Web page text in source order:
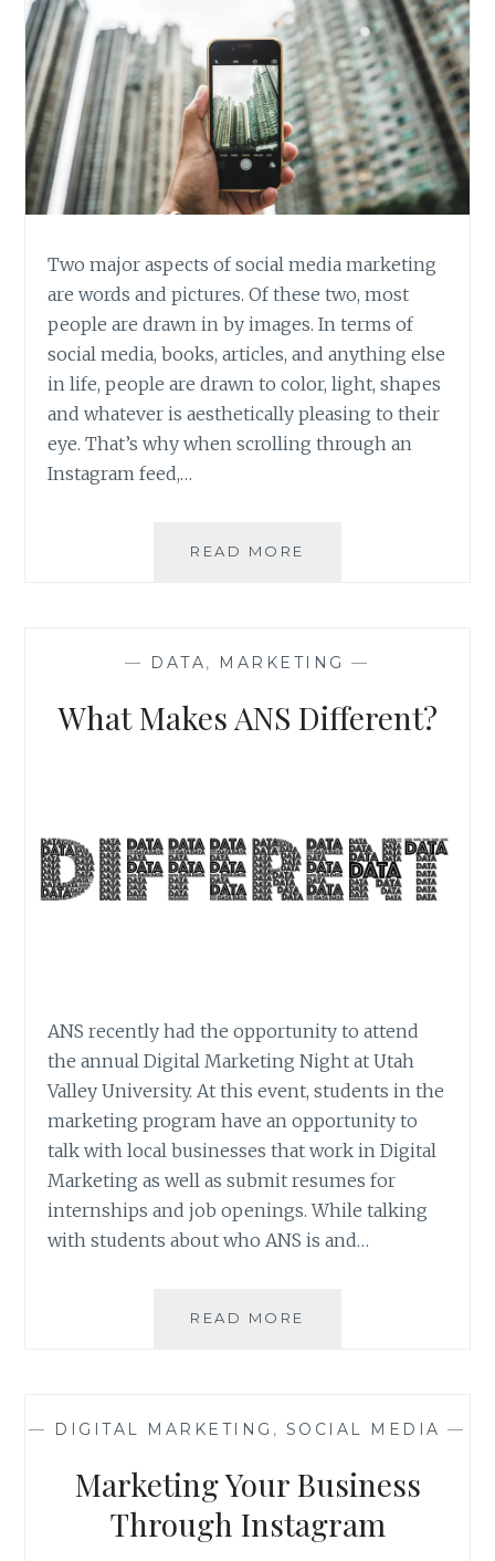
TO
SAY
ABOUT
IT
Two major aspects of social media marketing
are words and pictures. Of these two, most
people are drawn in by images. In terms of
social media, books, articles, and anything else
in life, people are drawn to color, light, shapes
and whatever is aesthetically pleasing to their
eye. That’s why when scrolling through an
Instagram feed,…
READ MORE
MARKETING
— DATA, MARKETING —
What Makes ANS Different?
ANS recently had the opportunity to attend
the annual Digital Marketing Night at Utah
Valley University. At this event, students in the
marketing program have an opportunity to
talk with local businesses that work in Digital
Marketing as well as submit resumes for
internships and job openings. While talking
with students about who ANS is and…
READ MORE
— DIGITAL MARKETING , SOCIAL MEDIA —
Marketing Your Business
Through Instagram